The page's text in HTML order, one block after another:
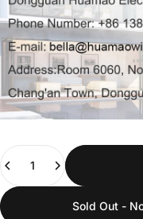
Sold Out -